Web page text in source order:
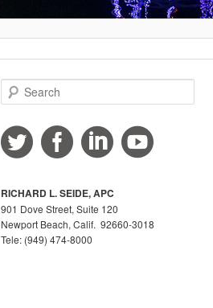
e
r
c
RICHARD L. SEIDE, APC
901 Dove Street, Suite 120
Newport Beach, Calif. 92660-3018
Tele: (949) 474-8000